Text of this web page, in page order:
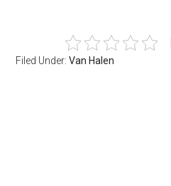
Filed Under:Van Halen